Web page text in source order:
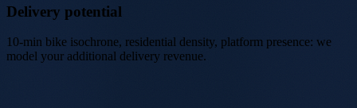
Delivery potential
10-min bike isochrone, residential density, platform presence: we
model your additional delivery revenue.